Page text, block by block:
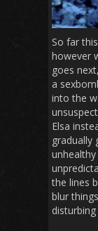
So far
however
goes
a
into the
Elsa
gradually
the lines
blur